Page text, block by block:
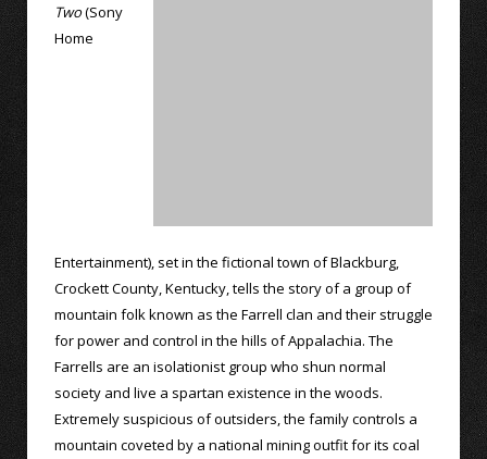
Two(Sony
Home
Entertainment), set in the fictional town of Blackburg,
Crockett County, Kentucky, tells the story of a group of
mountain folk known as the Farrell clan and their struggle
for power and control in the hills of Appalachia. The
Farrells are an isolationist group who shun normal
society and live a spartan existence in the woods.
Extremely suspicious of outsiders, the family controls a
mountain coveted by a national mining outfit for its coal